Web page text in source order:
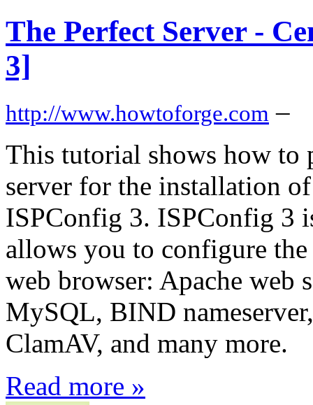
The Perfect Server -
3]
http://www.howtoforge.com –
This tutorial shows how to
server for the installation
ISPConfig 3. ISPConfig 3
allows you to configure
web browser: Apache web
MySQL, BIND
ClamAV, and many more.
Read more »